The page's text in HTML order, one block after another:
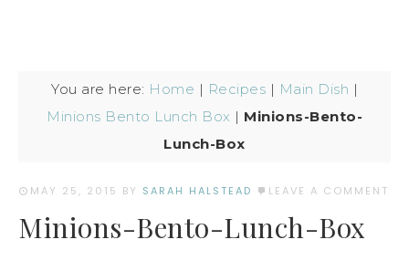
You are here: Home | Recipes | Main Dish |
Minions Bento Lunch Box | Minions-Bento-
Lunch-Box
MAY 25, 2015 BY SARAH HALSTEAD LEAVE A COMMENT
Minions-Bento-Lunch-Box